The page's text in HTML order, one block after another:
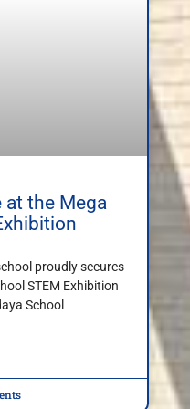
at the Mega
proudly secures
STEM Exhibition
School